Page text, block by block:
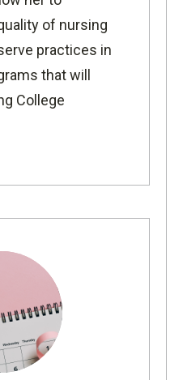
of nursing
practices in
that will
College